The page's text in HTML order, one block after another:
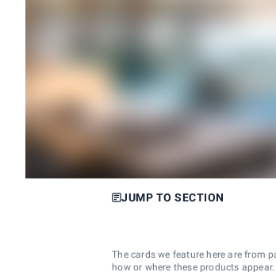
JUMP TO SECTION
The cards we feature here are from
how or where these products